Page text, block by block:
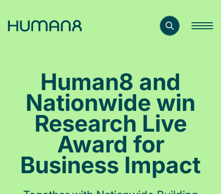
Human8 and
Nationwide win
Research Live
Award for
Business Impact
Capabilities
Inspiration
About